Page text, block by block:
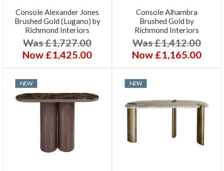
Console Alexander Jones
Brushed Gold (Lugano) by
Richmond Interiors
Was £1,727.00
Now £1,425.00
Console Alhambra
Brushed Gold by
Richmond Interiors
Was £1,412.00
Now £1,165.00
NEW NEW